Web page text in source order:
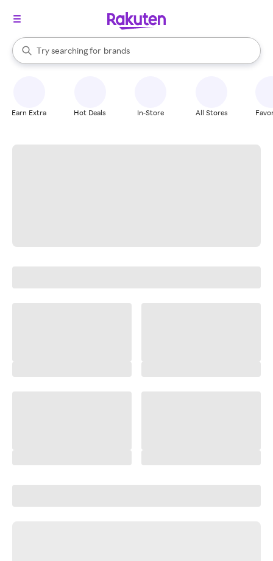
Search Rakuten
Try searching for
stores
brands
groceries
When autocomplete results are available, use the up and down
Earn Extra Hot Deals In-Store All Stores